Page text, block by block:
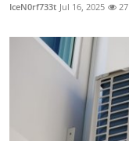
IceN0rf733t Jul 16, 2025 27